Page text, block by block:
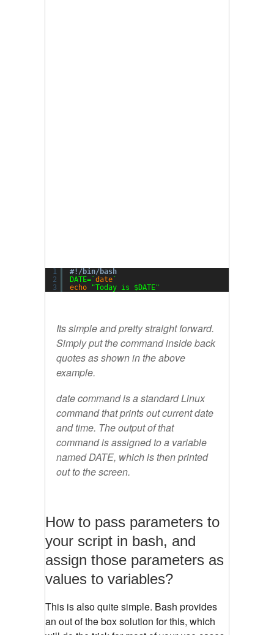
1
2
3
#!/bin/bash
DATE=`date `
echo
"Today is $DATE"
Its simple and pretty straight forward.
Simply put the command inside back
quotes as shown in the above
example.
date command is a standard Linux
command that prints out current date
and time. The output of that
command is assigned to a variable
named DATE, which is then printed
out to the screen.
How to pass parameters to
your script in bash, and
assign those parameters as
values to variables?
This is also quite simple. Bash provides
an out of the box solution for this, which